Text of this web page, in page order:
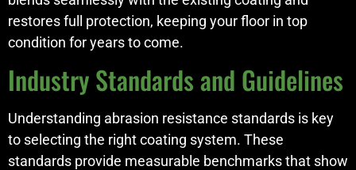
restores full protection, keeping your floor in top
condition for years to come.
Industry Standards and Guidelines
Understanding abrasion resistance standards is key
to selecting the right coating system. These
standards provide measurable benchmarks that show